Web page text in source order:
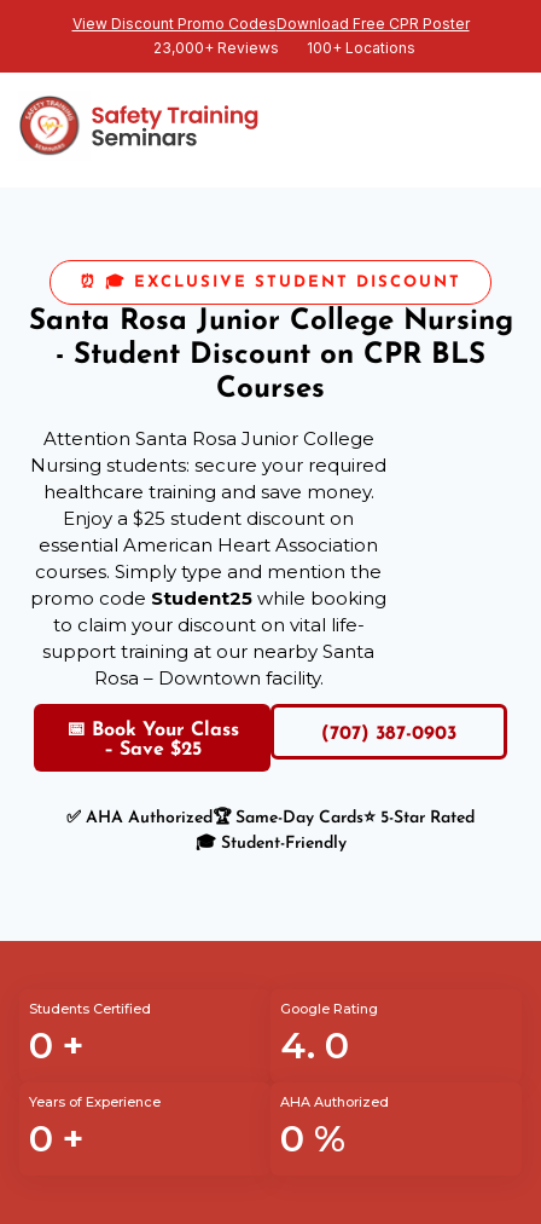
View Discount Promo CodesDownload Free CPR Poster
23,000+ Reviews
100+ Locations
⏰ 🎓 EXCLUSIVE STUDENT DISCOUNT
Santa Rosa Junior College Nursing
- Student Discount on CPR BLS
Courses
Attention Santa Rosa Junior College
Nursing students: secure your required
healthcare training and save money.
Enjoy a $25 student discount on
essential American Heart Association
courses. Simply type and mention the
promo code Student25 while booking
to claim your discount on vital life-
support training at our nearby Santa
Rosa – Downtown facility.
📅 Book Your Class
– Save $25
(707) 387-0903
✅ AHA Authorized🏆 Same-Day Cards⭐ 5-Star Rated
🎓 Student-Friendly
Students Certified
0 +
Google Rating
4. 0
Years of Experience
0 +
AHA Authorized
0 %